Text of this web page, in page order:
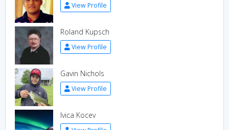
View Profile
Roland Kupsch
View Profile
Gavin Nichols
View Profile
Ivica Kocev